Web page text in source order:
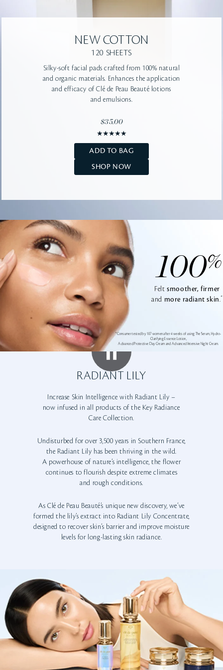
NEW COTTON
120 SHEETS
Silky-soft facial pads crafted from 100% natural
and organic materials. Enhances the application
and efficacy of Clé de Peau Beauté lotions
and emulsions.
$35.00
ADD TO BAG
SHOP NOW
100%
Feltsmoother, firmer
and more radiant skin.*
*Consumer tested by 107 women after 4 weeks of using The Serum, Hydro-
Clarifying Essence Lotion,
Advanced Protective Day Cream and Advanced Intensive Night Cream.
RADIANT LILY
Increase Skin Intelligence with Radiant Lily –
now infused in all products of the Key Radiance
Care Collection.
Undisturbed for over 3,500 years in Southern France,
the Radiant Lily has been thriving in the wild.
A powerhouse of nature’s intelligence, the flower
continues to flourish despite extreme climates
and rough conditions.
As Clé de Peau Beauté’s unique new discovery, we’ve
formed the lily’s extract into Radiant Lily Concentrate,
designed to recover skin’s barrier and improve moisture
levels for long-lasting skin radiance.